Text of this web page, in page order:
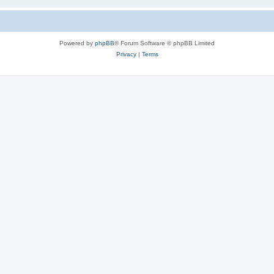
Powered by phpBB® Forum Software © phpBB Limited
Privacy| Terms